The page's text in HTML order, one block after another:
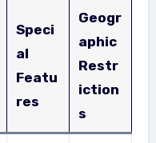
Speci
al
Featu
res
Geogr
aphic
Restr
iction
s